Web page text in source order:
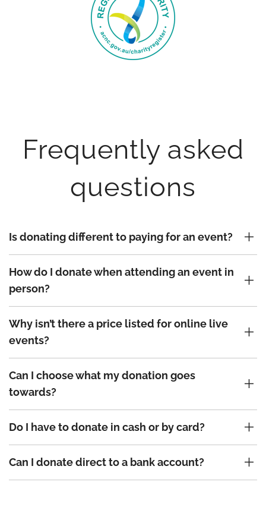
Frequently asked
questions
Is donating different to paying for an event?
How do I donate when attending an event in
person?
Why isn’t there a price listed for online live
events?
Can I choose what my donation goes
towards?
Do I have to donate in cash or by card?
Can I donate direct to a bank account?